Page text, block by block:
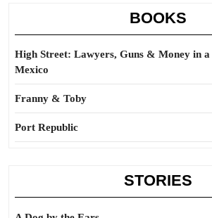
BOOKS
High Street: Lawyers, Guns & Money in a
Mexico
Franny & Toby
Port Republic
STORIES